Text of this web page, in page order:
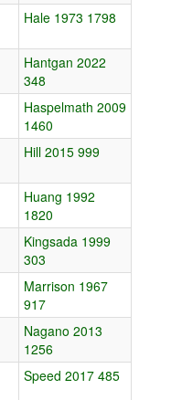
Hale 1973 1798
Hantgan 2022
348
Haspelmath 2009
1460
Hill 2015 999
Huang 1992
1820
Kingsada 1999
303
Marrison 1967
917
Nagano 2013
1256
Speed 2017 485